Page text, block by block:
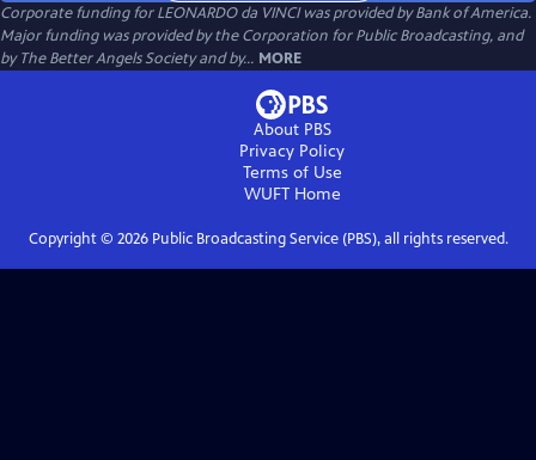
Corporate funding for LEONARDO da VINCI was provided by Bank of America.
Major funding was provided by the Corporation for Public Broadcasting, and
by The Better Angels Society and by... MORE
About PBS
Privacy Policy
Terms of Use
WUFTHome
Copyright © 2026Public Broadcasting Service (PBS), all rights reserved.